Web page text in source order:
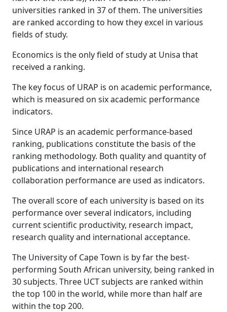
universities ranked in 37 of them. The universities
are ranked according to how they excel in various
fields of study.
Economics is the only field of study at Unisa that
received a ranking.
The key focus of URAP is on academic performance,
which is measured on six academic performance
indicators.
Since URAP is an academic performance-based
ranking, publications constitute the basis of the
ranking methodology. Both quality and quantity of
publications and international research
collaboration performance are used as indicators.
The overall score of each university is based on its
performance over several indicators, including
current scientific productivity, research impact,
research quality and international acceptance.
The University of Cape Town is by far the best-
performing South African university, being ranked in
30 subjects. Three UCT subjects are ranked within
the top 100 in the world, while more than half are
within the top 200.